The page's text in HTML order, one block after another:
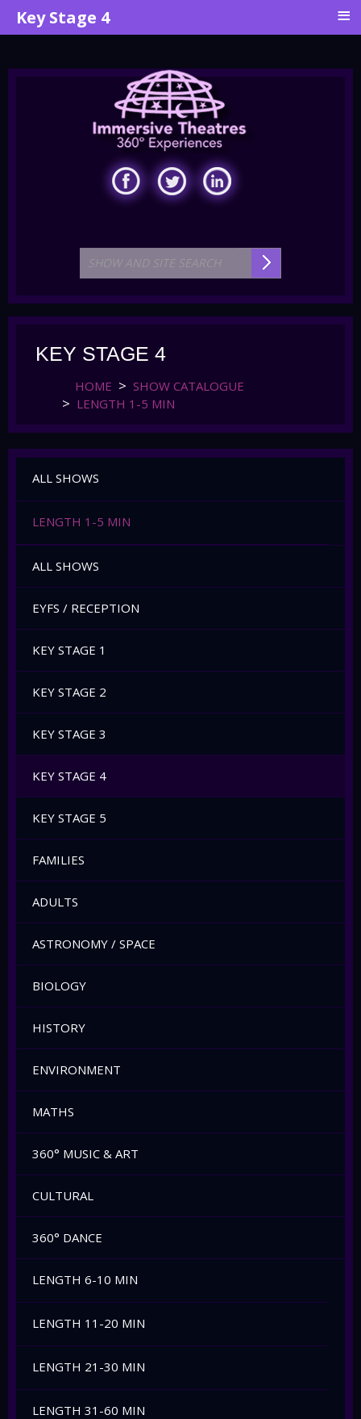
KEY STAGE 4
HOME
SHOW CATALOGUE
LENGTH 1-5 MIN
ALL SHOWS
LENGTH 1-5 MIN
ALL SHOWS
EYFS / RECEPTION
KEY STAGE 1
KEY STAGE 2
KEY STAGE 3
KEY STAGE 4
KEY STAGE 5
FAMILIES
ADULTS
ASTRONOMY / SPACE
BIOLOGY
HISTORY
ENVIRONMENT
MATHS
360° MUSIC & ART
CULTURAL
360° DANCE
LENGTH 6-10 MIN
LENGTH 11-20 MIN
LENGTH 21-30 MIN
LENGTH 31-60 MIN
Key Stage 4 ≡